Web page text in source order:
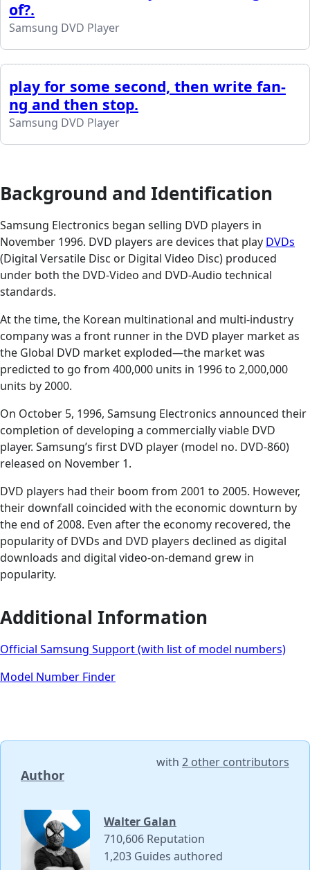
of?.
Samsung DVD Player
play for some second, then write fan-
ng and then stop.
Samsung DVD Player
Background and Identification
Samsung Electronics began selling DVD players in
November 1996. DVD players are devices that play DVDs
(Digital Versatile Disc or Digital Video Disc) produced
under both the DVD-Video and DVD-Audio technical
standards.
At the time, the Korean multinational and multi-industry
company was a front runner in the DVD player market as
the Global DVD market exploded—the market was
predicted to go from 400,000 units in 1996 to 2,000,000
units by 2000.
On October 5, 1996, Samsung Electronics announced their
completion of developing a commercially viable DVD
player. Samsung’s first DVD player (model no. DVD-860)
released on November 1.
DVD players had their boom from 2001 to 2005. However,
their downfall coincided with the economic downturn by
the end of 2008. Even after the economy recovered, the
popularity of DVDs and DVD players declined as digital
downloads and digital video-on-demand grew in
popularity.
Additional Information
Official Samsung Support (with list of model numbers)
Model Number Finder
Author
with 2 other contributors
Walter Galan
710,606 Reputation
1,203 Guides authored